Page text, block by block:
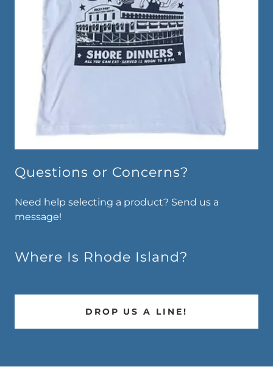
Questions or Concerns?
Need help selecting a product? Send us a
message!
Where Is Rhode Island?
DROP US A LINE!